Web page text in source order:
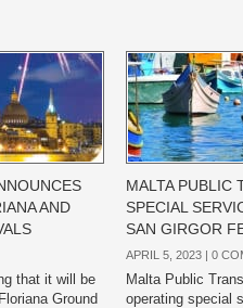
AND
that it will be
Ground
MALTA PUBLIC
SPECIAL
SAN GIRGOR
APRIL 5, 2023 | 0
Malta Public
operating special